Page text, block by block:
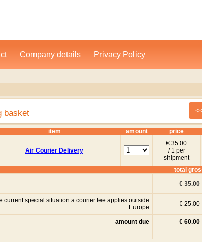
basket
Company details Privacy Policy